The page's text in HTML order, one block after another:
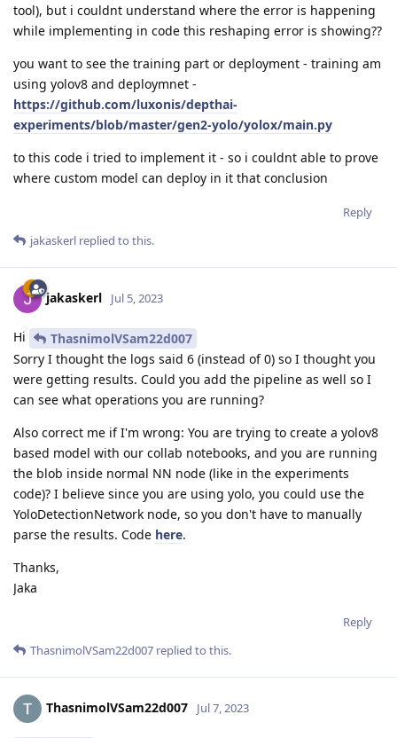
tool), but i couldnt understand where the error is happening
while implementing in code this reshaping error is showing??
you want to see the training part or deployment - training am
using yolov8 and deploymnet -
https://github.com/luxonis/depthai-
experiments/blob/master/gen2-yolo/yolox/main.py
to this code i tried to implement it - so i couldnt able to prove
where custom model can deploy in it that conclusion
Reply
jakaskerl replied to this.
jakaskerl Jul 5, 2023
Hi
ThasnimolVSam22d007
Sorry I thought the logs said 6 (instead of 0) so I thought you
were getting results. Could you add the pipeline as well so I
can see what operations you are running?
Also correct me if I'm wrong: You are trying to create a yolov8
based model with our collab notebooks, and you are running
the blob inside normal NN node (like in the experiments
code)? I believe since you are using yolo, you could use the
YoloDetectionNetwork node, so you don't have to manually
parse the results. Code here.
Thanks,
Jaka
Reply
ThasnimolVSam22d007 replied to this.
ThasnimolVSam22d007 Jul 7, 2023